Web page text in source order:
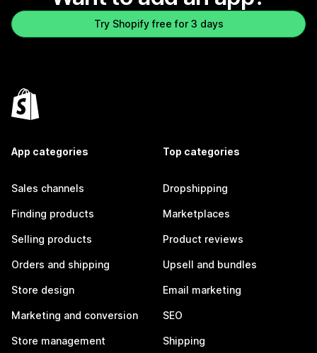
Try Shopify free for 3 days
App categories
Sales channels
Finding products
Selling products
Orders and shipping
Store design
Marketing and conversion
Store management
Top categories
Dropshipping
Marketplaces
Product reviews
Upsell and bundles
Email marketing
SEO
Shipping